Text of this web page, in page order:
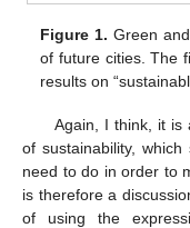
Figure 1. Green
of future cities. The
results on
Again, I think, it is
of sustainability,
need to do in order to
is therefore a
of using the